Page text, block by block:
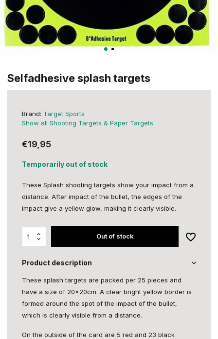
Selfadhesive splash targets
Brand: Target Sports
Show all Shooting Targets & Paper Targets
€19,95
Temporarily out of stock
These Splash shooting targets show your impact from a
distance. After impact of the bullet, the edges of the
impact give a yellow glow, making it clearly visible.
Out of stock
Product description
These splash targets are packed per 25 pieces and
have a size of 20x20cm. A clear bright yellow border is
formed around the spot of the impact of the bullet,
which is clearly visible from a distance.
On the outside of the card are 5 red and 23 black